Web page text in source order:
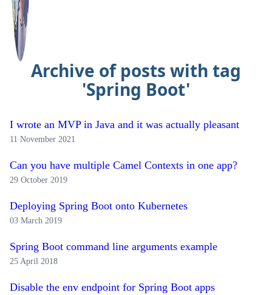
Archive of posts with tag
'Spring Boot'
I wrote an MVP in Java and it was actually pleasant
11 November 2021
Can you have multiple Camel Contexts in one app?
29 October 2019
Deploying Spring Boot onto Kubernetes
03 March 2019
Spring Boot command line arguments example
25 April 2018
Disable the env endpoint for Spring Boot apps